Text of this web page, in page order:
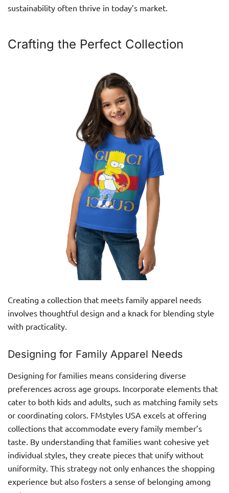
sustainability often thrive in today’s market.
Crafting the Perfect Collection
Creating a collection that meets family apparel needs
involves thoughtful design and a knack for blending style
with practicality.
Designing for Family Apparel Needs
Designing for families means considering diverse
preferences across age groups. Incorporate elements that
cater to both kids and adults, such as matching family sets
or coordinating colors. FMstyles USA excels at offering
collections that accommodate every family member’s
taste. By understanding that families want cohesive yet
individual styles, they create pieces that unify without
uniformity. This strategy not only enhances the shopping
experience but also fosters a sense of belonging among